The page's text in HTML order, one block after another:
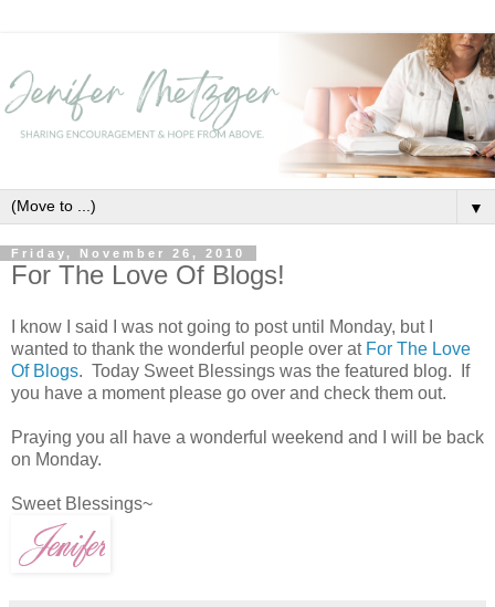
▼
Friday, November 26, 2010
For The Love Of Blogs!
I know I said I was not going to post until Monday, but I
wanted to thank the wonderful people over at For The Love
Of Blogs. Today Sweet Blessings was the featured blog. If
you have a moment please go over and check them out.
Praying you all have a wonderful weekend and I will be back
on Monday.
Sweet Blessings~